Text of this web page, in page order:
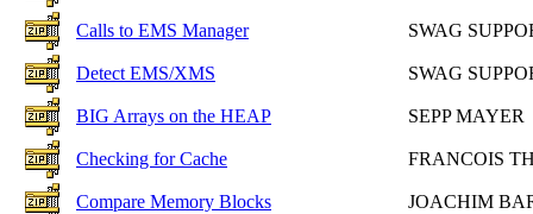
Calls to EMS Manager SWAG
Detect EMS/XMS SWAG
BIG Arrays on the HEAP SEPP MAYER
Checking for Cache FRANCOIS
Compare Memory Blocks JOACHIM